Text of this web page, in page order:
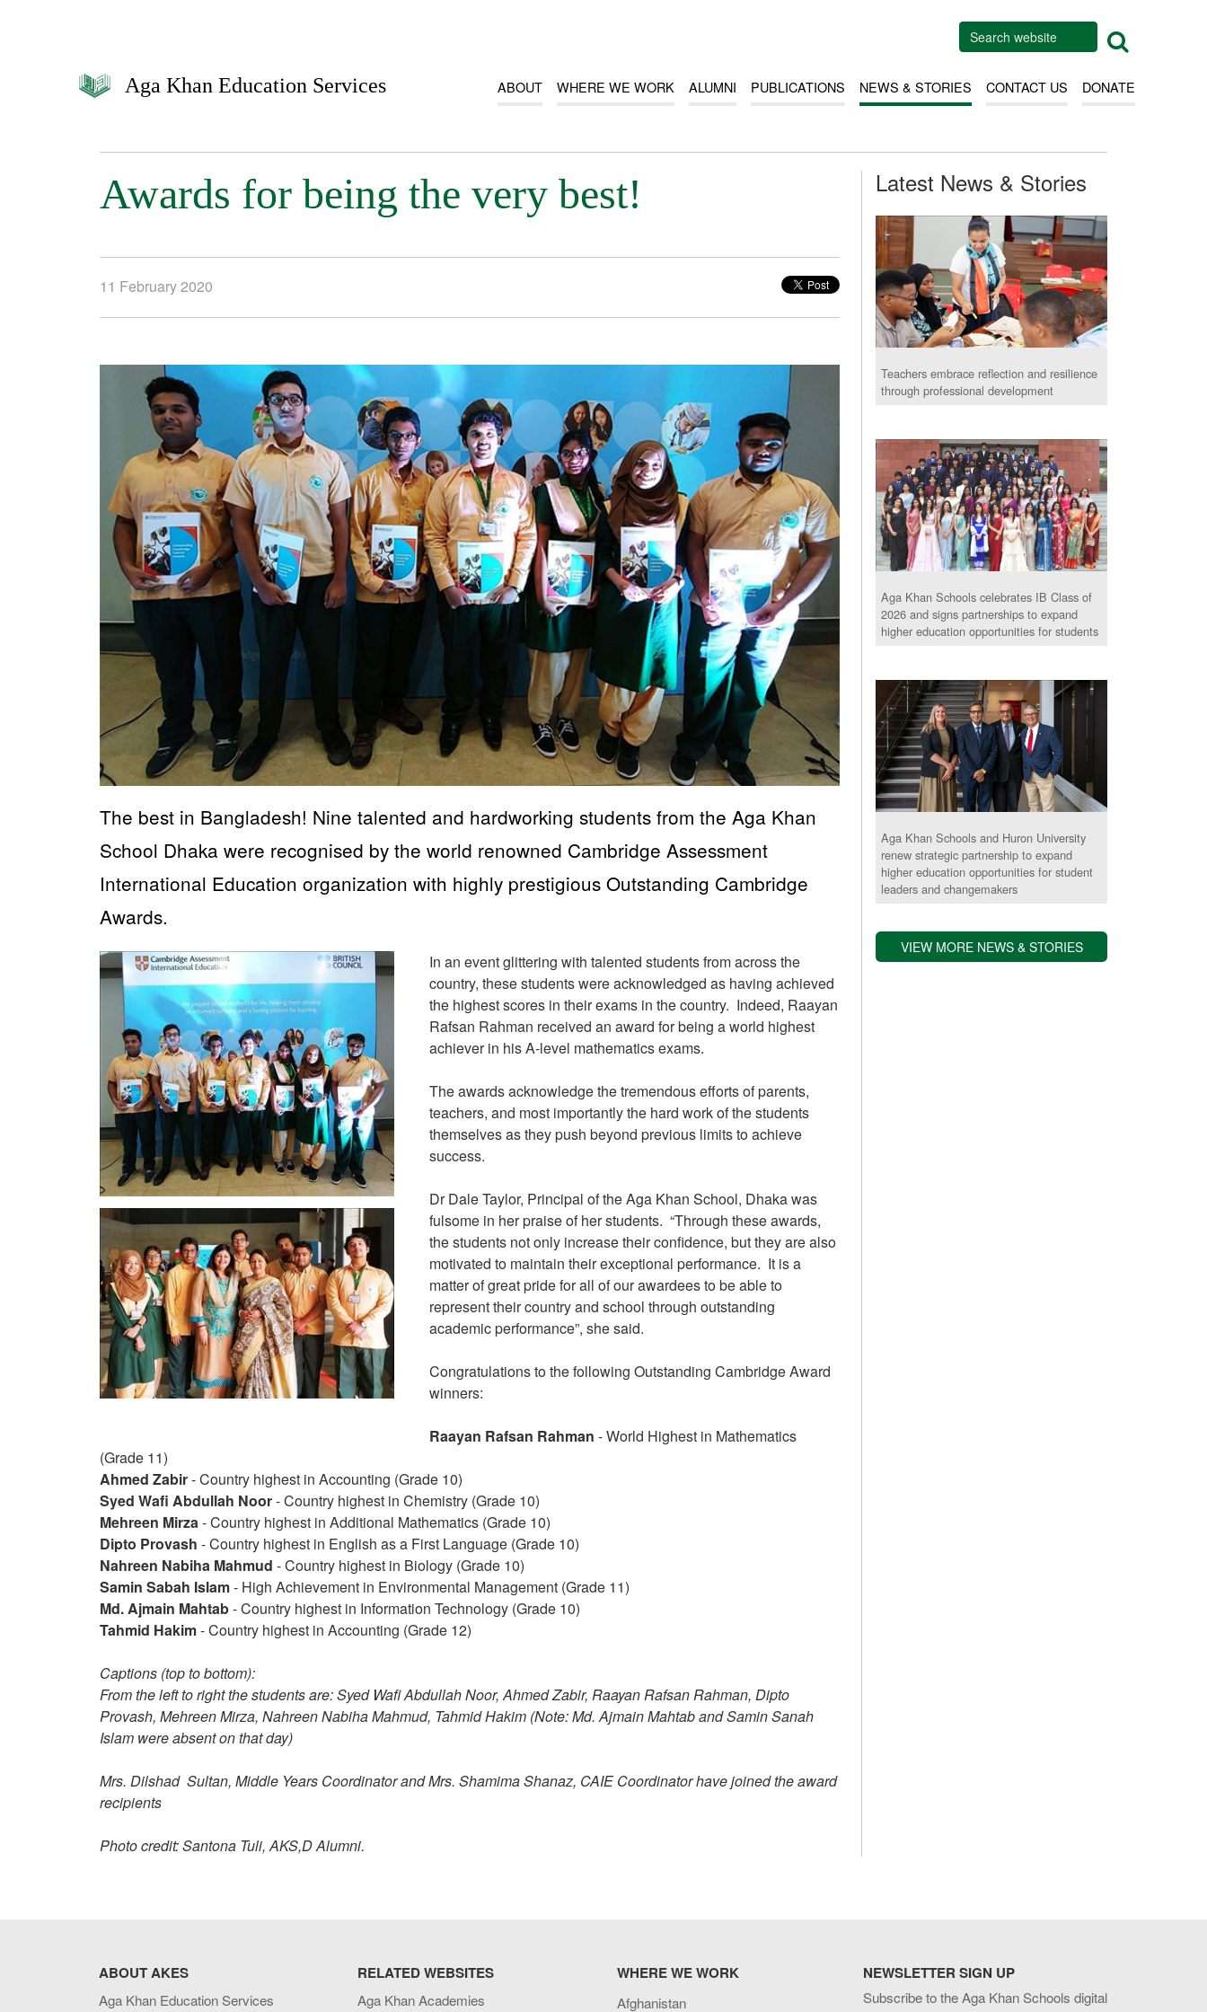
Aga Khan Education Services ABOUT WHERE WE WORK ALUMNI PUBLICATIONS NEWS & STORIES CONTACT US DONATE
Awards for being the very best!
11 February 2020
The best in Bangladesh! Nine talented and hardworking students from the Aga Khan
School Dhaka were recognised by the world renowned Cambridge Assessment
International Education organization with highly prestigious Outstanding Cambridge
Awards.
In an event glittering with talented students from across the
country, these students were acknowledged as having achieved
the highest scores in their exams in the country. Indeed, Raayan
Rafsan Rahman received an award for being a world highest
achiever in his A-level mathematics exams.
The awards acknowledge the tremendous efforts of parents,
teachers, and most importantly the hard work of the students
themselves as they push beyond previous limits to achieve
success.
Dr Dale Taylor, Principal of the Aga Khan School, Dhaka was
fulsome in her praise of her students. “Through these awards,
the students not only increase their confidence, but they are also
motivated to maintain their exceptional performance. It is a
matter of great pride for all of our awardees to be able to
represent their country and school through outstanding
academic performance”, she said.
Congratulations to the following Outstanding Cambridge Award
winners:
Raayan Rafsan Rahman - World Highest in Mathematics
(Grade 11)
Ahmed Zabir- Country highest in Accounting (Grade 10)
Syed Wafi Abdullah Noor- Country highest in Chemistry (Grade 10)
Mehreen Mirza- Country highest in Additional Mathematics (Grade 10)
Dipto Provash - Country highest in English as a First Language (Grade 10)
Nahreen Nabiha Mahmud - Country highest in Biology (Grade 10)
Samin Sabah Islam- High Achievement in Environmental Management (Grade 11)
Md. Ajmain Mahtab- Country highest in Information Technology (Grade 10)
Tahmid Hakim- Country highest in Accounting (Grade 12)
Captions (top to bottom):
From the left to right the students are: Syed Wafi Abdullah Noor, Ahmed Zabir, Raayan Rafsan Rahman, Dipto
Provash, Mehreen Mirza, Nahreen Nabiha Mahmud, Tahmid Hakim (Note: Md. Ajmain Mahtab and Samin Sanah
Islam were absent on that day)
Mrs. Dilshad Sultan, Middle Years Coordinator and Mrs. Shamima Shanaz, CAIE Coordinator have joined the award
recipients
Photo credit: Santona Tuli, AKS,D Alumni.
Latest News & Stories
Teachers embrace reflection and resilience
through professional development
Aga Khan Schools celebrates IB Class of
2026 and signs partnerships to expand
higher education opportunities for students
Aga Khan Schools and Huron University
renew strategic partnership to expand
higher education opportunities for student
leaders and changemakers
VIEW MORE NEWS & STORIES
ABOUT AKES
Aga Khan Education Services
RELATED WEBSITES
Aga Khan Academies
WHERE WE WORK
Afghanistan
NEWSLETTER SIGN UP
Subscribe to the Aga Khan Schools digital